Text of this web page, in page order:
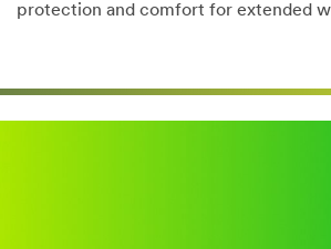
protection and comfort for extended